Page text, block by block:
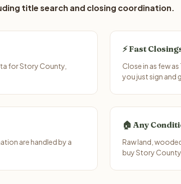
title search and closing coordination.
for Story County,
⚡ Fast
Close in as few
you just sign and
are handled by a
🏠 Any
Raw land,
buy Story